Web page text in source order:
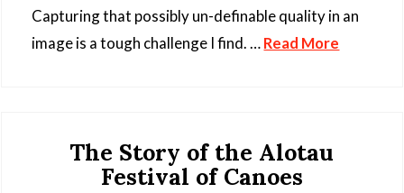
Capturing that possibly un-definable quality in an
image is a tough challenge I find. …Read More
The Story of the Alotau
Festival of Canoes